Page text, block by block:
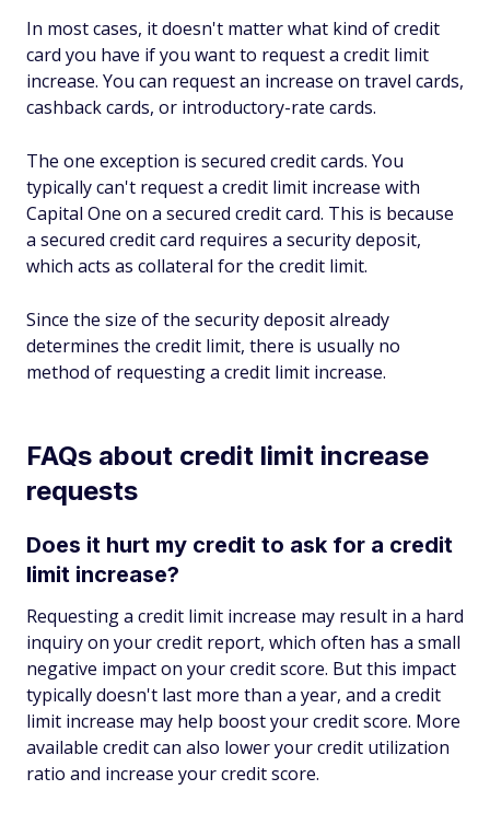
In most cases, it doesn't matter what kind of credit
card you have if you want to request a credit limit
increase. You can request an increase on travel cards,
cashback cards, or introductory-rate cards.
The one exception is secured credit cards. You
typically can't request a credit limit increase with
Capital One on a secured credit card. This is because
a secured credit card requires a security deposit,
which acts as collateral for the credit limit.
Since the size of the security deposit already
determines the credit limit, there is usually no
method of requesting a credit limit increase.
FAQs about credit limit increase
requests
Does it hurt my credit to ask for a credit
limit increase?
Requesting a credit limit increase may result in a hard
inquiry on your credit report, which often has a small
negative impact on your credit score. But this impact
typically doesn't last more than a year, and a credit
limit increase may help boost your credit score. More
available credit can also lower your credit utilization
ratio and increase your credit score.